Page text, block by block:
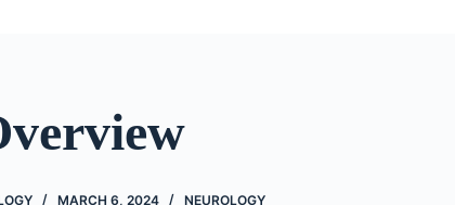
MARCH 6, 2024 NEUROLOGY